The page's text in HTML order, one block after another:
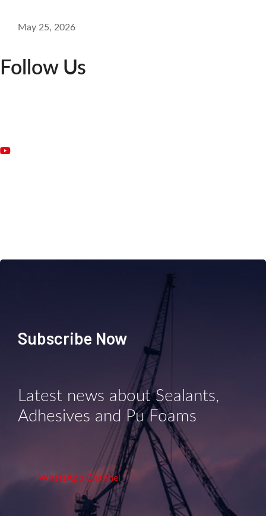
May 25, 2026
Follow Us
Subscribe Now
Latest news about Sealants,
Adhesives and Pu Foams
WhatsApp Channel